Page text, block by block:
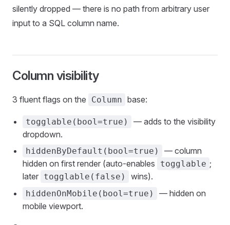
silently dropped — there is no path from arbitrary user
input to a SQL column name.
Column visibility
3 fluent flags on the Column base:
togglable(bool=true)
— adds to the visibility
dropdown.
hiddenByDefault(bool=true)
— column
hidden on first render (auto-enables
togglable ;
later togglable(false) wins).
hiddenOnMobile(bool=true)
— hidden on
mobile viewport.